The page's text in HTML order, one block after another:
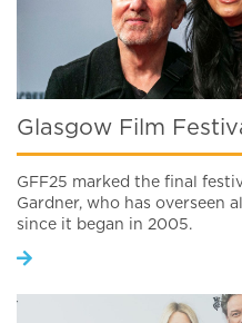
Glasgow Film
GFF25 marked the final
Gardner, who has overseen
since it began in 2005.